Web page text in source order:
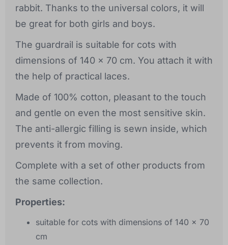
rabbit. Thanks to the universal colors, it will
be great for both girls and boys.
The guardrail is suitable for cots with
dimensions of 140 x 70 cm. You attach it with
the help of practical laces.
Made of 100% cotton, pleasant to the touch
and gentle on even the most sensitive skin.
The anti-allergic filling is sewn inside, which
prevents it from moving.
Complete with a set of other products from
the same collection.
Properties:
suitable for cots with dimensions of 140 x 70
cm